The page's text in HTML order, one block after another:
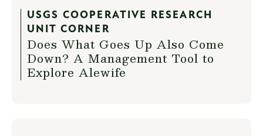
USGS COOPERATIVE RESEARCH
UNIT CORNER
Does What Goes Up Also Come
Down? A Management Tool to
Explore Alewife